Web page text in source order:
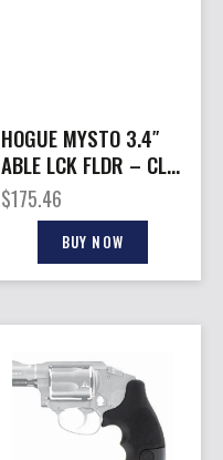
HOGUE MYSTO 3.4″
ABLE LCK FLDR – CLIP
POINT BLACK
DIAMOND METAL
$175.46
BUY NOW